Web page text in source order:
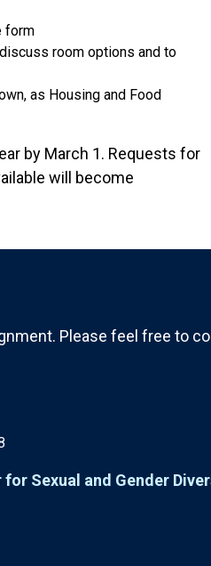
form
room options and to
as Housing and Food
by March 1. Requests for
will become
Please feel free to
for Sexual and Gender